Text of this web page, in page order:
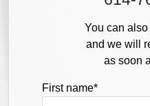
You can
and we will
as soon
First name*